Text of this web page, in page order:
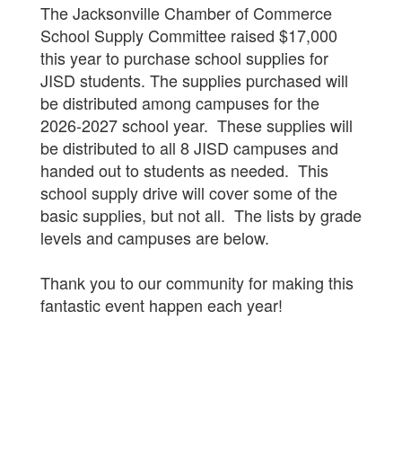
Information
The Jacksonville Chamber of Commerce
School Supply Committee raised $17,000
this year to purchase school supplies for
JISD students. The supplies purchased will
be distributed among campuses for the
2026-2027 school year. These supplies will
be distributed to all 8 JISD campuses and
handed out to students as needed. This
school supply drive will cover some of the
basic supplies, but not all. The lists by grade
levels and campuses are below.
Thank you to our community for making this
fantastic event happen each year!